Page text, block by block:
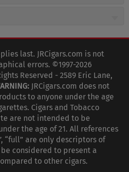
emails and get updates about
events, & more!
G
o
t
o
G
o
t
o
G
o
t
o
G
o
o
T
last. JRCigars.com is not
errors. ©1997-2026
Reserved - 2589 Eric Lane,
JRCigars.com does not
to anyone under the age
Cigars and Tobacco
are not intended to be
the age of 21. All references
“full” are only descriptors of
considered to present a
to other cigars.